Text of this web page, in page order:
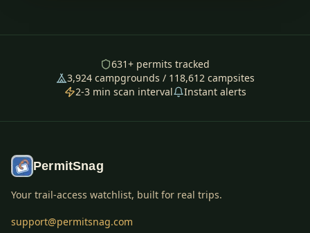
631+ permits tracked
3,924campgrounds / 118,612campsites
2-3 min scan interval
Instant alerts
PermitSnag
Your trail-access watchlist, built for real trips.
support@permitsnag.com